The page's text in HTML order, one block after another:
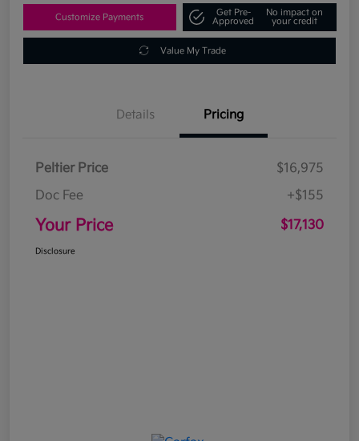
Customize Payments
Get Pre-
Approved
No impact on
your credit
Value My Trade
Details Pricing
Peltier Price
$16,975
Doc Fee
+$155
Your Price $17,130
Disclosure